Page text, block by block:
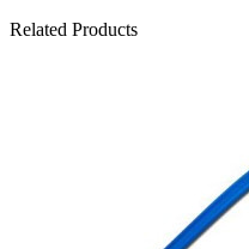
Related Products